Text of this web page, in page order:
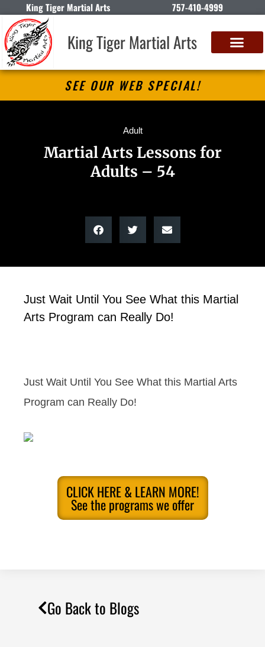
King Tiger Martial Arts 757-410-4999
King Tiger Martial Arts
SEE OUR WEB SPECIAL!
Adult
Martial Arts Lessons for
Adults – 54
Just Wait Until You See What this Martial
Arts Program can Really Do!
Just Wait Until You See What this Martial Arts
Program can Really Do!
CLICK HERE & LEARN MORE!
See the programs we offer
Go Back to Blogs